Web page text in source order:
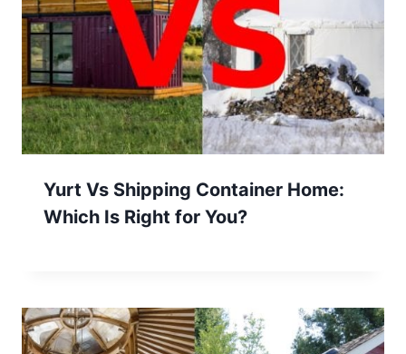
Yurt Vs Shipping Container Home:
Which Is Right for You?